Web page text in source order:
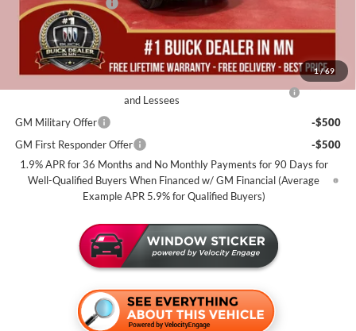
1/69
Documentation Fee
Miller Value Price For Everyone:
Add. Offers you may Qualify For:
and Lessees
-$2,250
GM Military Offer
-$500
GM First Responder Offer
-$500
1.9% APR for 36 Months and No Monthly Payments for 90 Days for
Well-Qualified Buyers When Financed w/ GM Financial (Average
Example APR 5.9% for Qualified Buyers)